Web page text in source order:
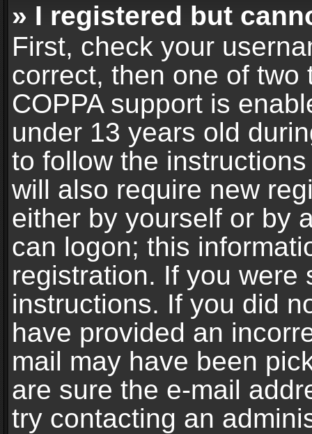
» I registered but
First, check your
correct, then one of
COPPA support is
under 13 years old
to follow the
will also require new
either by yourself or by
can logon; this
registration. If you were
instructions. If you did
have provided an
mail may have been
are sure the e-mail
try contacting an